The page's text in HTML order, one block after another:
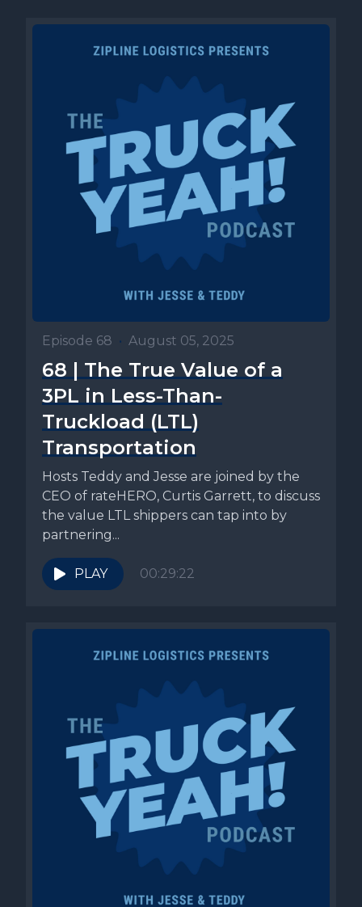
Episode 68 • August 05, 2025
68 | The True Value of a
3PL in Less-Than-
Truckload (LTL)
Transportation
Hosts Teddy and Jesse are joined by the
CEO of rateHERO, Curtis Garrett, to discuss
the value LTL shippers can tap into by
partnering...
PLAY 00:29:22